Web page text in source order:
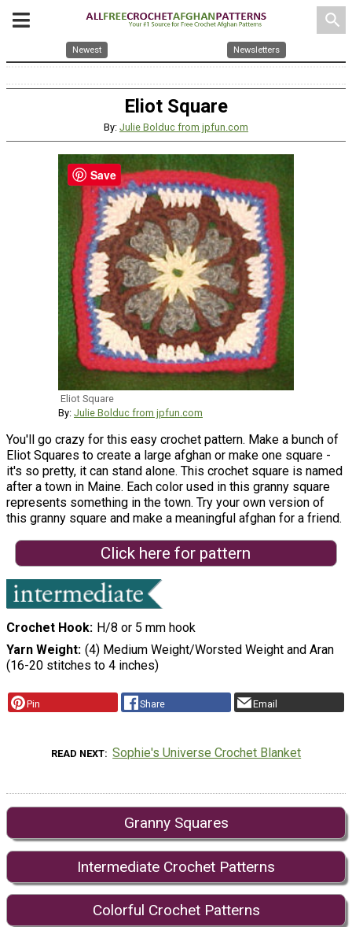
search
Newest Newsletters
Eliot Square
By: Julie Bolduc from jpfun.com
Eliot Square
By: Julie Bolduc from jpfun.com
You'll go crazy for this easy crochet pattern. Make a bunch of
Eliot Squares to create a large afghan or make one square -
it's so pretty, it can stand alone. This crochet square is named
after a town in Maine. Each color used in this granny square
represents something in the town. Try your own version of
this granny square and make a meaningful afghan for a friend.
Click here for pattern
Crochet Hook H/8 or 5 mm hook
Yarn Weight (4) Medium Weight/Worsted Weight and Aran
(16-20 stitches to 4 inches)
Pin Share Email
READ NEXT Sophie's Universe Crochet Blanket
Granny Squares
Intermediate Crochet Patterns
Colorful Crochet Patterns
Save